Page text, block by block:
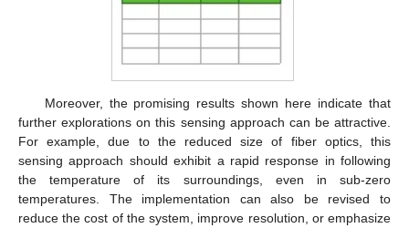
Moreover, the promising results shown here indicate that
further explorations on this sensing approach can be attractive.
For example, due to the reduced size of fiber optics, this
sensing approach should exhibit a rapid response in following
the temperature of its surroundings, even in sub-zero
temperatures. The implementation can also be revised to
reduce the cost of the system, improve resolution, or emphasize